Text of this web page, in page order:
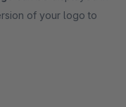
of your logo to